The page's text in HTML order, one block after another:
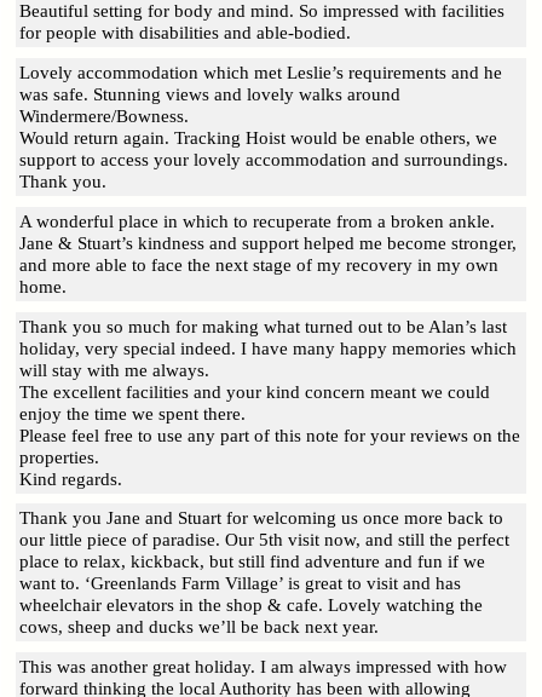
Beautiful setting for body and mind. So impressed with facilities
for people with disabilities and able-bodied.
Lovely accommodation which met Leslie’s requirements and he
was safe. Stunning views and lovely walks around
Windermere/Bowness.
Would return again. Tracking Hoist would be enable others, we
support to access your lovely accommodation and surroundings.
Thank you.
A wonderful place in which to recuperate from a broken ankle.
Jane & Stuart’s kindness and support helped me become stronger,
and more able to face the next stage of my recovery in my own
home.
Thank you so much for making what turned out to be Alan’s last
holiday, very special indeed. I have many happy memories which
will stay with me always.
The excellent facilities and your kind concern meant we could
enjoy the time we spent there.
Please feel free to use any part of this note for your reviews on the
properties.
Kind regards.
Thank you Jane and Stuart for welcoming us once more back to
our little piece of paradise. Our 5th visit now, and still the perfect
place to relax, kickback, but still find adventure and fun if we
want to. ‘Greenlands Farm Village’ is great to visit and has
wheelchair elevators in the shop & cafe. Lovely watching the
cows, sheep and ducks we’ll be back next year.
This was another great holiday. I am always impressed with how
forward thinking the local Authority has been with allowing